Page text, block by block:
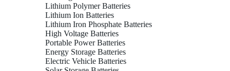
Lithium Polymer Batteries
Lithium Ion Batteries
Lithium Iron Phosphate Batteries
High Voltage Batteries
Portable Power Batteries
Energy Storage Batteries
Electric Vehicle Batteries